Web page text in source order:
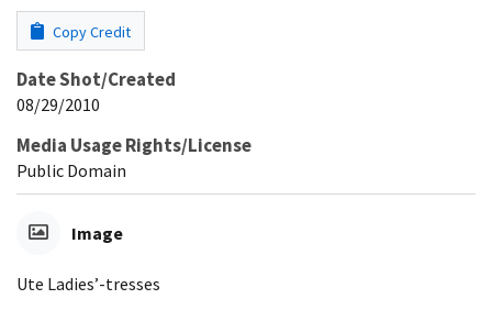
Copy Credit
Date Shot/Created
08/29/2010
Media Usage Rights/License
Public Domain
Image
Ute Ladies’-tresses